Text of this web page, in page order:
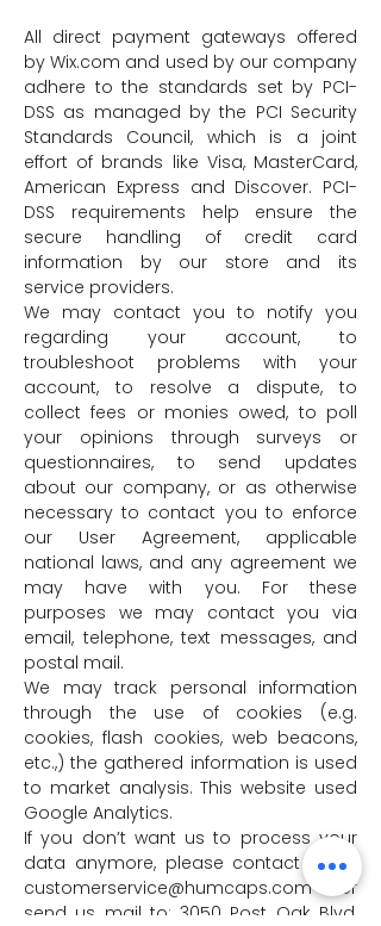
All direct payment gateways offered
by Wix.com and used by our company
adhere to the standards set by PCI-
DSS as managed by the PCI Security
Standards Council, which is a joint
effort of brands like Visa, MasterCard,
American Express and Discover. PCI-
DSS requirements help ensure the
secure handling of credit card
information by our store and its
service providers.
We may contact you to notify you
regarding your account, to
troubleshoot problems with your
account, to resolve a dispute, to
collect fees or monies owed, to poll
your opinions through surveys or
questionnaires, to send updates
about our company, or as otherwise
necessary to contact you to enforce
our User Agreement, applicable
national laws, and any agreement we
may have with you. For these
purposes we may contact you via
email, telephone, text messages, and
postal mail.
We may track personal information
through the use of cookies (e.g.
cookies, flash cookies, web beacons,
etc.,) the gathered information is used
to market analysis. This website used
Google Analytics.
If you don’t want us to process your
data anymore, please contact us at
customerservice@humcaps.comor
send us mail to: 3050 Post Oak Blvd,